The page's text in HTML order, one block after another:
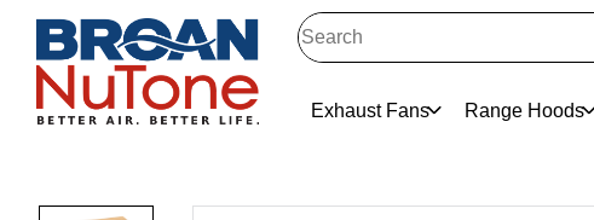
Exhaust Fans Range Hoods